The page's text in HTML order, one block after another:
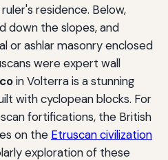
residence. Below,
down the slopes, and
or ashlar masonry enclosed
were expert wall
in Volterra is a stunning
with cyclopean blocks. For
fortifications, the British
on the Etruscan civilization
exploration of these